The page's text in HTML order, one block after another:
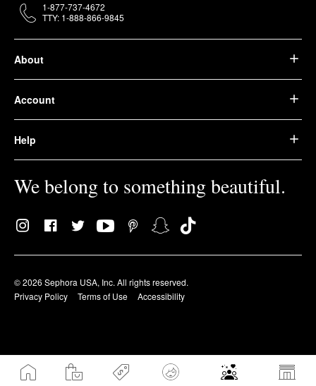
About
Account
Help
We belong to something beautiful.
© 2026 Sephora USA, Inc. All rights reserved.
Privacy Policy
Terms of Use Accessibility
1-877-737-4672
TTY: 1-888-866-9845